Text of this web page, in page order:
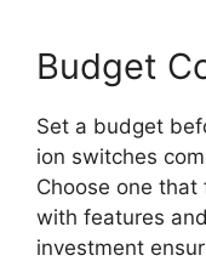
Budget
Set a budget
ion switches
Choose one
with features
investment